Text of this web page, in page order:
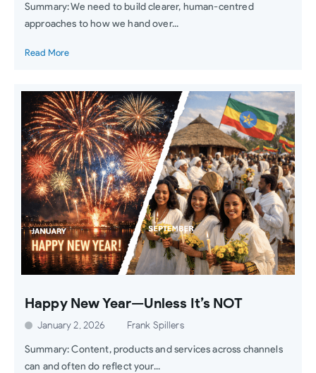
Summary: We need to build clearer, human-centred
approaches to how we hand over...
Read More
Happy New Year—Unless It’s NOT
Frank Spillers
January 2, 2026
Summary: Content, products and services across channels
can and often do reflect your...